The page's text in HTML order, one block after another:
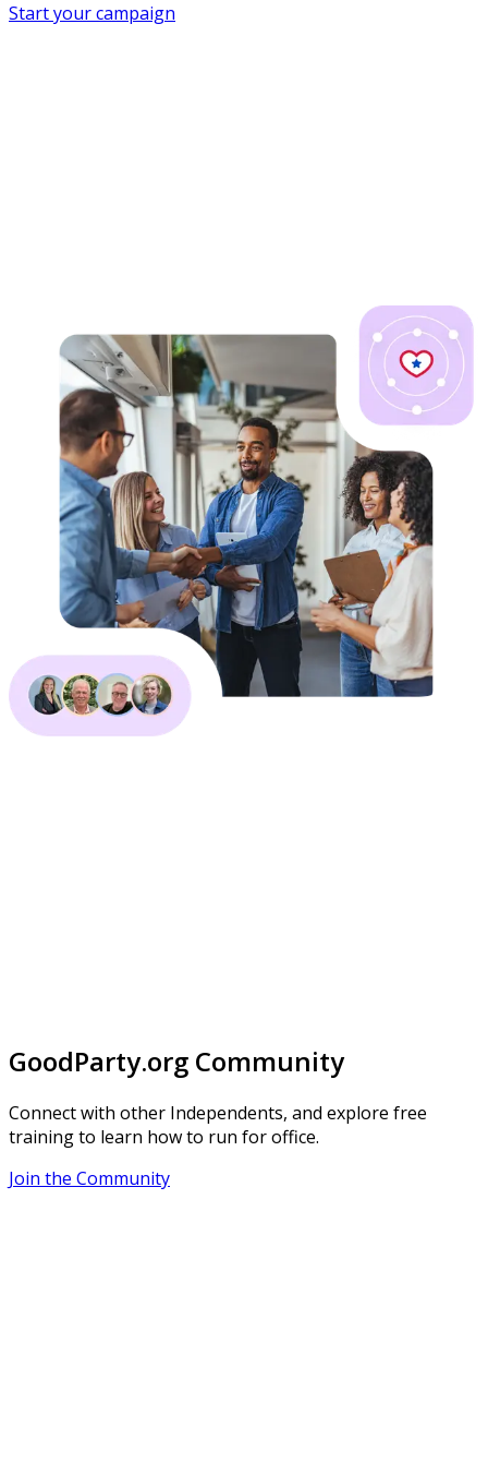
Start your campaign
GoodParty.org Community
Connect with other Independents, and explore free
training to learn how to run for office.
Join the Community